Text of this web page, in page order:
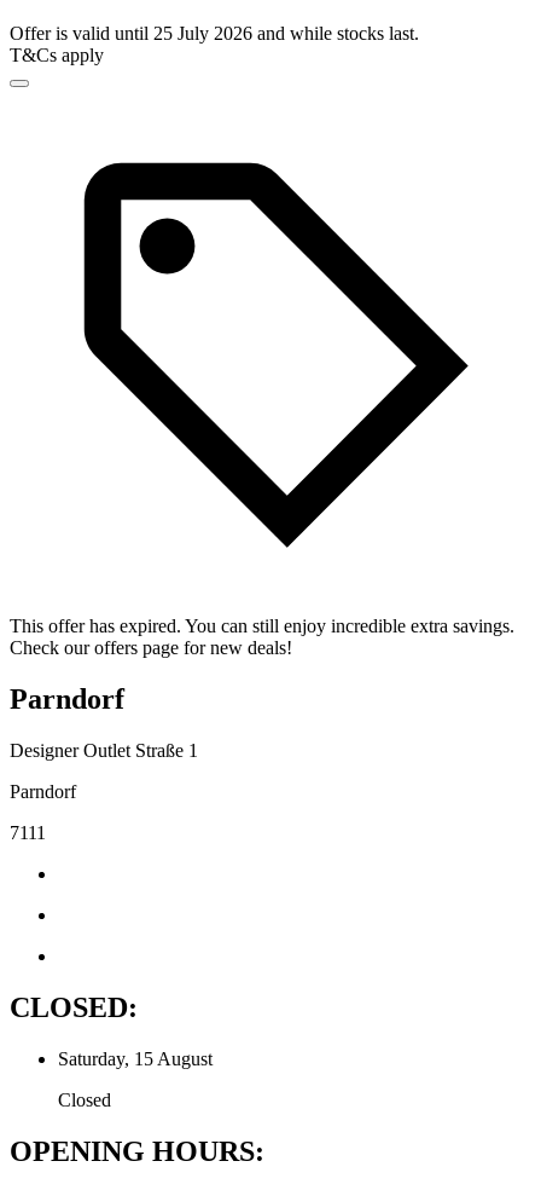
Offer is valid until 25 July 2026 and while stocks last.
T&Cs apply
This offer has expired. You can still enjoy incredible extra savings.
Check our offers page for new deals!
Parndorf
Designer Outlet Straße 1
Parndorf
7111
CLOSED:
Saturday, 15 August
Closed
OPENING HOURS: